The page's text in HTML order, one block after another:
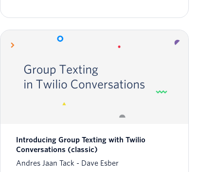
Introducing Group Texting with Twilio
Conversations (classic)
Andres Jaan Tack
Dave Esber